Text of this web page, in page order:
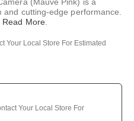
cutting-edge performance.
Read More.
Your Local Store For Estimated
Your Local Store For